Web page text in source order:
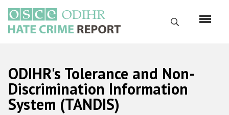
main
content
Search
Русский
Main Home
ODIHR's Tolerance and Non-
Discrimination Information
System (TANDIS)